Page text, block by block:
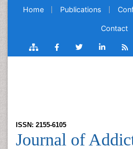
Home Publications
Contact
ISSN: 2155-6105
Journal of